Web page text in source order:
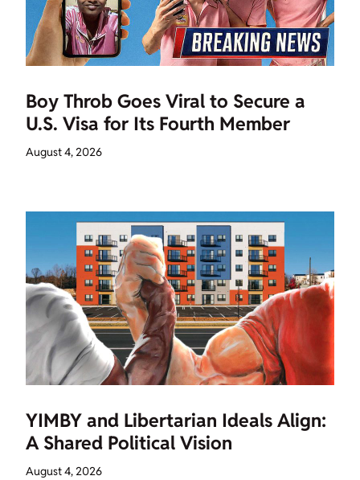
Boy Throb Goes Viral to Secure a
U.S. Visa for Its Fourth Member
August 4, 2026
YIMBY and Libertarian Ideals Align:
A Shared Political Vision
August 4, 2026